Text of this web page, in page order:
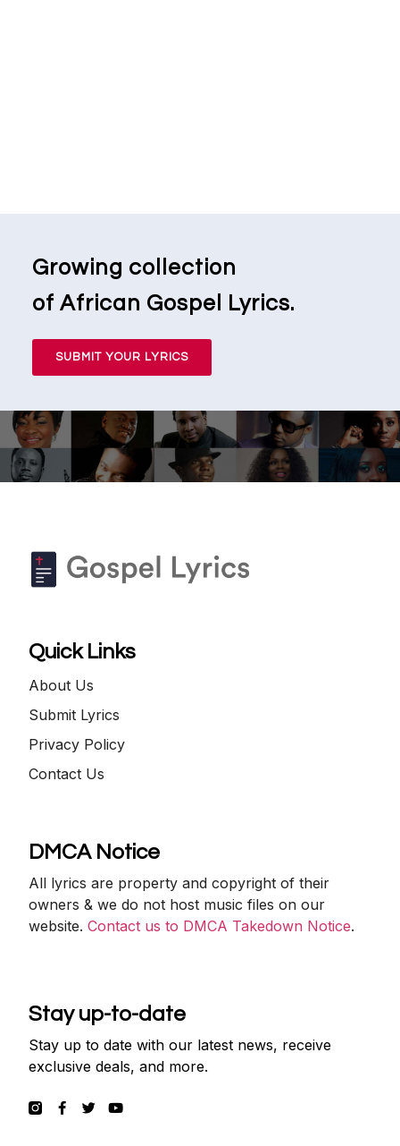
Growing collection
of African Gospel Lyrics.
SUBMIT YOUR LYRICS
Quick Links
About Us
Submit Lyrics
Privacy Policy
Contact Us
DMCA Notice
All lyrics are property and copyright of their
owners & we do not host music files on our
website.Contact us to DMCA Takedown Notice.
Stay up-to-date
Stay up to date with our latest news, receive
exclusive deals, and more.